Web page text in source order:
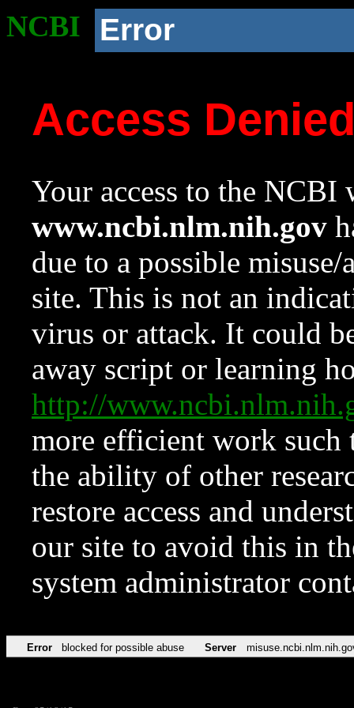
NCBI Error
Access
Your access to the NCBI
www.ncbi.nlm.nih.gov
due to a possible
site. This is not an
virus or attack. It could
away script or learning
http://
more efficient work such
the ability of other
restore access and
our site to avoid this in
system administrator
Error blocked for possible abuse Server